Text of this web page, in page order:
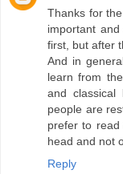
Thanks for
important
first, but after
And in
learn from
and classical
people are
prefer to
head and not
Reply